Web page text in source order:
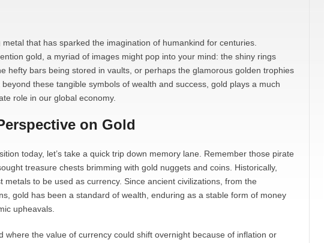
metal that has sparked the imagination of humankind for centuries.
gold, a myriad of images might pop into your mind: the shiny rings
hefty bars being stored in vaults, or perhaps the glamorous golden trophies
these tangible symbols of wealth and success, gold plays a much
role in our global economy.
on Gold
today, let’s take a quick trip down memory lane. Remember those pirate
treasure chests brimming with gold nuggets and coins. Historically,
metals to be used as currency. Since ancient civilizations, from the
gold has been a standard of wealth, enduring as a stable form of money
upheavals.
where the value of currency could shift overnight because of inflation or